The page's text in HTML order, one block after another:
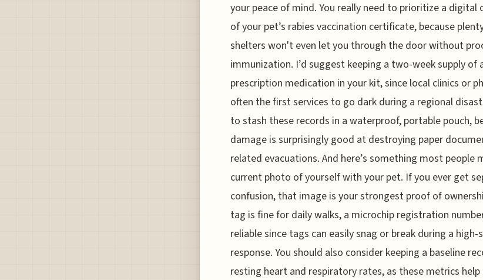
your peace of mind. You really need to prioritize a digital
of your pet’s rabies vaccination certificate, because
shelters won't even let you through the door without
immunization. I’d suggest keeping a two-week supply of
prescription medication in your kit, since local clinics or
often the first services to go dark during a regional
to stash these records in a waterproof, portable pouch,
damage is surprisingly good at destroying paper
related evacuations. And here’s something most people
current photo of yourself with your pet. If you ever get
confusion, that image is your strongest proof of
tag is fine for daily walks, a microchip registration
reliable since tags can easily snag or break during a
response. You should also consider keeping a baseline
resting heart and respiratory rates, as these metrics